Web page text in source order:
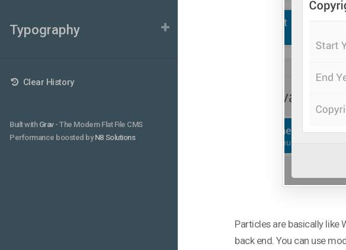
Typography
Clear History
Built with Grav- The Modern Flat File CMS
Performance boosted byN8 Solutions
Particles are basically
back end. You can use